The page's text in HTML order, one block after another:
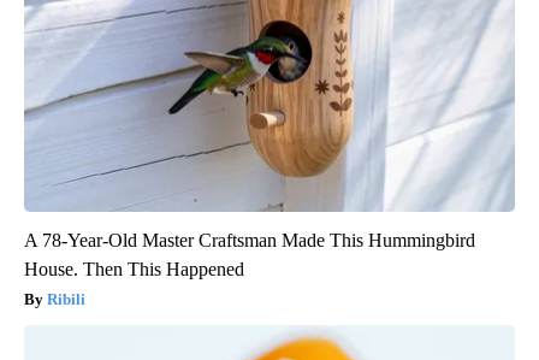
A 78-Year-Old Master Craftsman Made This Hummingbird
House. Then This Happened
Ribili